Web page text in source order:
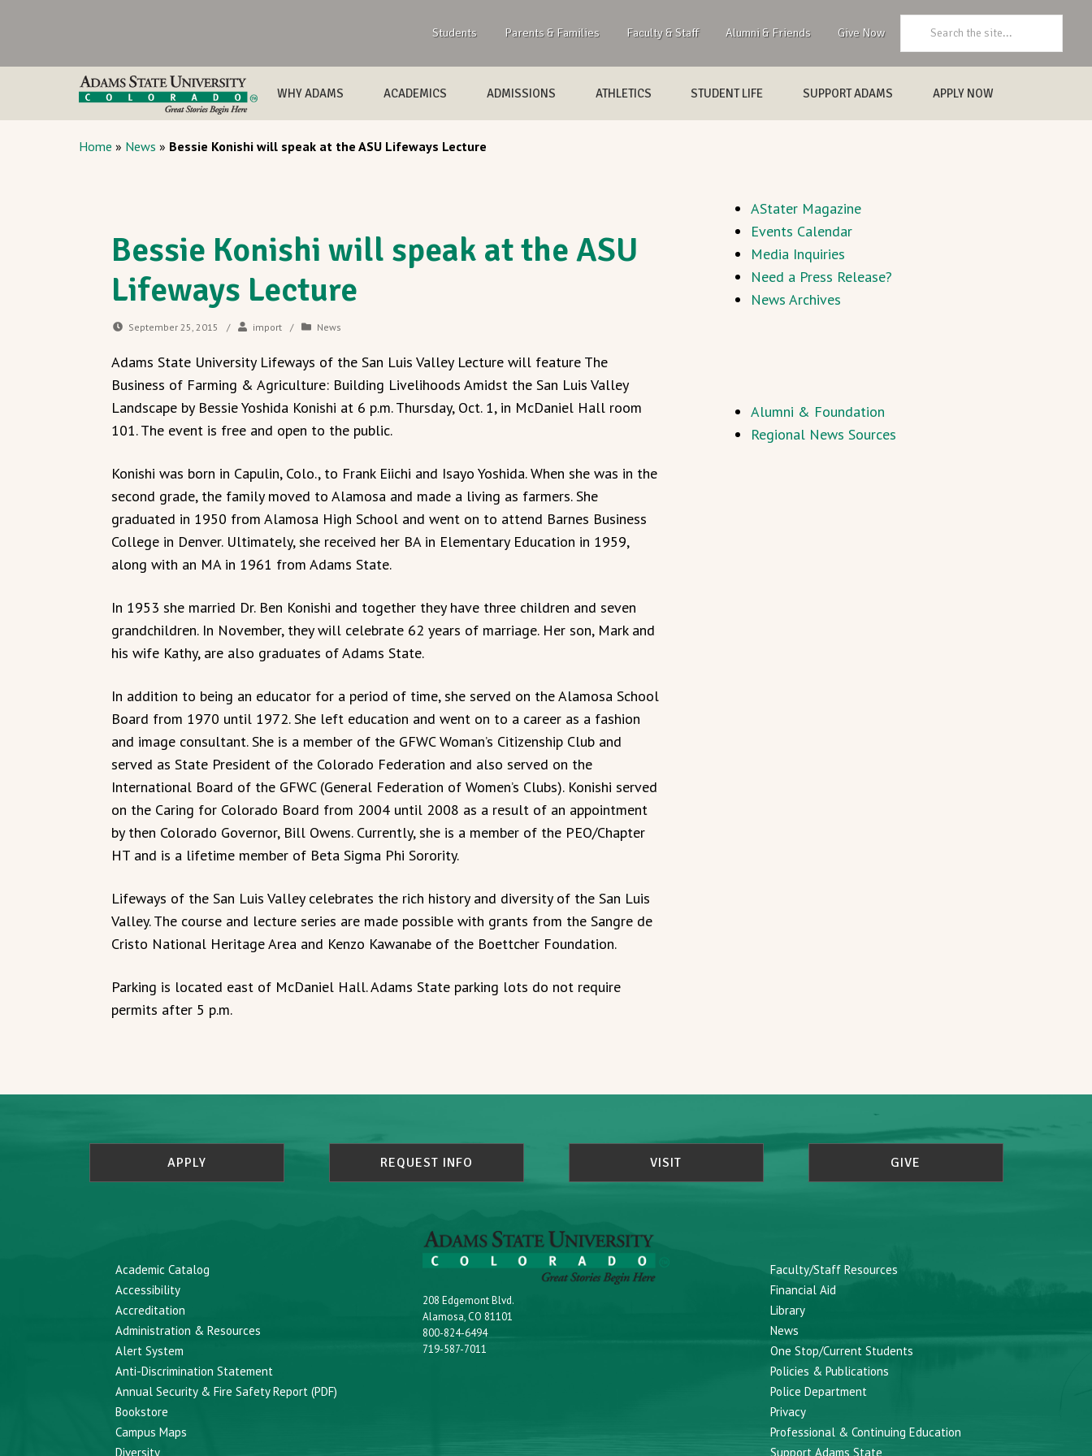
Students Parents & Families Faculty & Staff Alumni & Friends Give Now
WHY ADAMS ACADEMICS ADMISSIONS ATHLETICS STUDENT LIFE SUPPORT ADAMS APPLY NOW
Home » News » Bessie Konishi will speak at the ASU Lifeways Lecture
Bessie Konishi will speak at the ASU
Lifeways Lecture
September 25, 2015 / import / News
Adams State University Lifeways of the San Luis Valley Lecture will feature The
Business of Farming & Agriculture: Building Livelihoods Amidst the San Luis Valley
Landscape by Bessie Yoshida Konishi at 6 p.m. Thursday, Oct. 1, in McDaniel Hall room
101. The event is free and open to the public.
Konishi was born in Capulin, Colo., to Frank Eiichi and Isayo Yoshida. When she was in the
second grade, the family moved to Alamosa and made a living as farmers. She
graduated in 1950 from Alamosa High School and went on to attend Barnes Business
College in Denver. Ultimately, she received her BA in Elementary Education in 1959,
along with an MA in 1961 from Adams State.
In 1953 she married Dr. Ben Konishi and together they have three children and seven
grandchildren. In November, they will celebrate 62 years of marriage. Her son, Mark and
his wife Kathy, are also graduates of Adams State.
In addition to being an educator for a period of time, she served on the Alamosa School
Board from 1970 until 1972. She left education and went on to a career as a fashion
and image consultant. She is a member of the GFWC Woman’s Citizenship Club and
served as State President of the Colorado Federation and also served on the
International Board of the GFWC (General Federation of Women’s Clubs). Konishi served
on the Caring for Colorado Board from 2004 until 2008 as a result of an appointment
by then Colorado Governor, Bill Owens. Currently, she is a member of the PEO/Chapter
HT and is a lifetime member of Beta Sigma Phi Sorority.
Lifeways of the San Luis Valley celebrates the rich history and diversity of the San Luis
Valley. The course and lecture series are made possible with grants from the Sangre de
Cristo National Heritage Area and Kenzo Kawanabe of the Boettcher Foundation.
Parking is located east of McDaniel Hall. Adams State parking lots do not require
permits after 5 p.m.
AStater Magazine
Events Calendar
Media Inquiries
Need a Press Release?
News Archives
Alumni & Foundation
Regional News Sources
APPLY REQUEST INFO VISIT GIVE
Academic Catalog
Accessibility
Accreditation
Administration & Resources
Alert System
Anti-Discrimination Statement
Annual Security & Fire Safety Report (PDF)
Bookstore
Campus Maps
Diversity
208 Edgemont Blvd.
Alamosa, CO 81101
800-824-6494
719-587-7011
Faculty/Staff Resources
Financial Aid
Library
News
One Stop/Current Students
Policies & Publications
Police Department
Privacy
Professional & Continuing Education
Support Adams State